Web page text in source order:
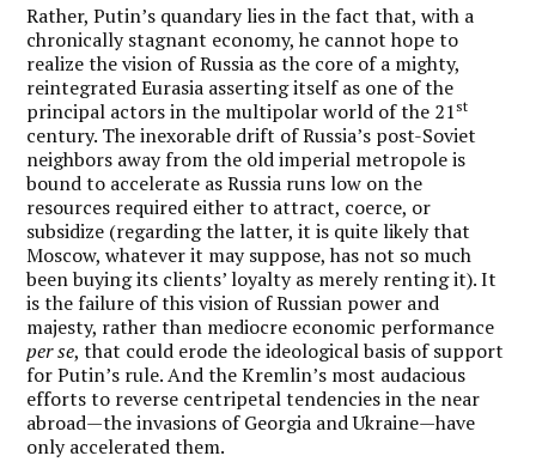
Rather, Putin’s quandary lies in the fact that, with a
chronically stagnant economy, he cannot hope to
realize the vision of Russia as the core of a mighty,
reintegrated Eurasia asserting itself as one of the
principal actors in the multipolar world of the 21st
century. The inexorable drift of Russia’s post-Soviet
neighbors away from the old imperial metropole is
bound to accelerate as Russia runs low on the
resources required either to attract, coerce, or
subsidize (regarding the latter, it is quite likely that
Moscow, whatever it may suppose, has not so much
been buying its clients’ loyalty as merely renting it). It
is the failure of this vision of Russian power and
majesty, rather than mediocre economic performance
per se, that could erode the ideological basis of support
for Putin’s rule. And the Kremlin’s most audacious
efforts to reverse centripetal tendencies in the near
abroad—the invasions of Georgia and Ukraine—have
only accelerated them.